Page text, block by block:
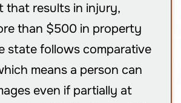
that results in injury,
than $500 in property
state follows comparative
means a person can
even if partially at